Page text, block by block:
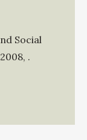
Social
2008, .